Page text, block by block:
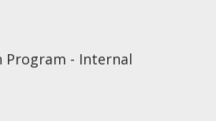
Program - Internal